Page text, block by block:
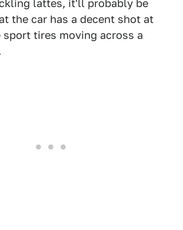
lattes, it'll probably be
the car has a decent shot at
sport tires moving across a